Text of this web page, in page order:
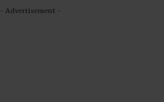
- Advertisement -